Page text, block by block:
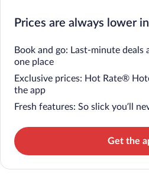
Prices are always lower
Book and go: Last-minute deals
one place
Exclusive prices: Hot Rate®
the app
Fresh features: So slick you’ll
Get the